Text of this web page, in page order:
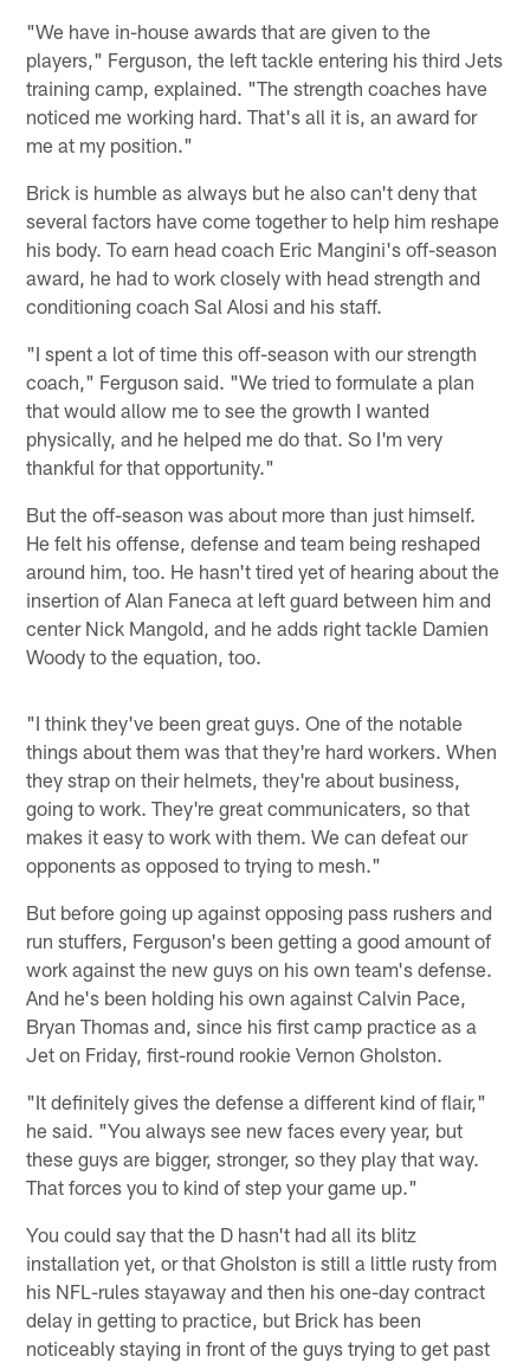
"We have in-house awards that are given to the
players," Ferguson, the left tackle entering his third Jets
training camp, explained. "The strength coaches have
noticed me working hard. That's all it is, an award for
me at my position."
Brick is humble as always but he also can't deny that
several factors have come together to help him reshape
his body. To earn head coach Eric Mangini's off-season
award, he had to work closely with head strength and
conditioning coach Sal Alosi and his staff.
"I spent a lot of time this off-season with our strength
coach," Ferguson said. "We tried to formulate a plan
that would allow me to see the growth I wanted
physically, and he helped me do that. So I'm very
thankful for that opportunity."
But the off-season was about more than just himself.
He felt his offense, defense and team being reshaped
around him, too. He hasn't tired yet of hearing about the
insertion of Alan Faneca at left guard between him and
center Nick Mangold, and he adds right tackle Damien
Woody to the equation, too.
"I think they've been great guys. One of the notable
things about them was that they're hard workers. When
they strap on their helmets, they're about business,
going to work. They're great communicaters, so that
makes it easy to work with them. We can defeat our
opponents as opposed to trying to mesh."
But before going up against opposing pass rushers and
run stuffers, Ferguson's been getting a good amount of
work against the new guys on his own team's defense.
And he's been holding his own against Calvin Pace,
Bryan Thomas and, since his first camp practice as a
Jet on Friday, first-round rookie Vernon Gholston.
"It definitely gives the defense a different kind of flair,"
he said. "You always see new faces every year, but
these guys are bigger, stronger, so they play that way.
That forces you to kind of step your game up."
You could say that the D hasn't had all its blitz
installation yet, or that Gholston is still a little rusty from
his NFL-rules stayaway and then his one-day contract
delay in getting to practice, but Brick has been
noticeably staying in front of the guys trying to get past